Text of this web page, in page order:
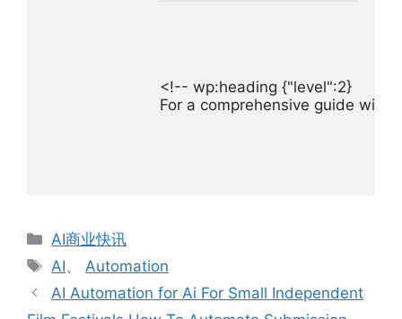
<!-- wp:heading {"level":2}
For a comprehensive guide
分
类
AI商业快讯
标
签
AI、Automation
AI Automation for Ai For Small Independent